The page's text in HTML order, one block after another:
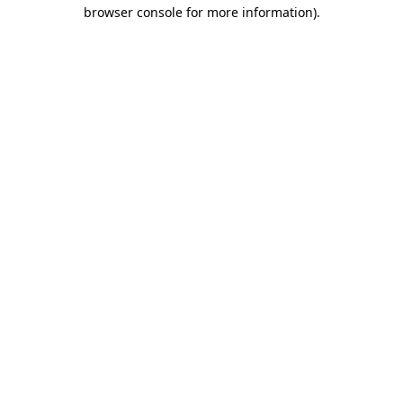
browser console for more information).